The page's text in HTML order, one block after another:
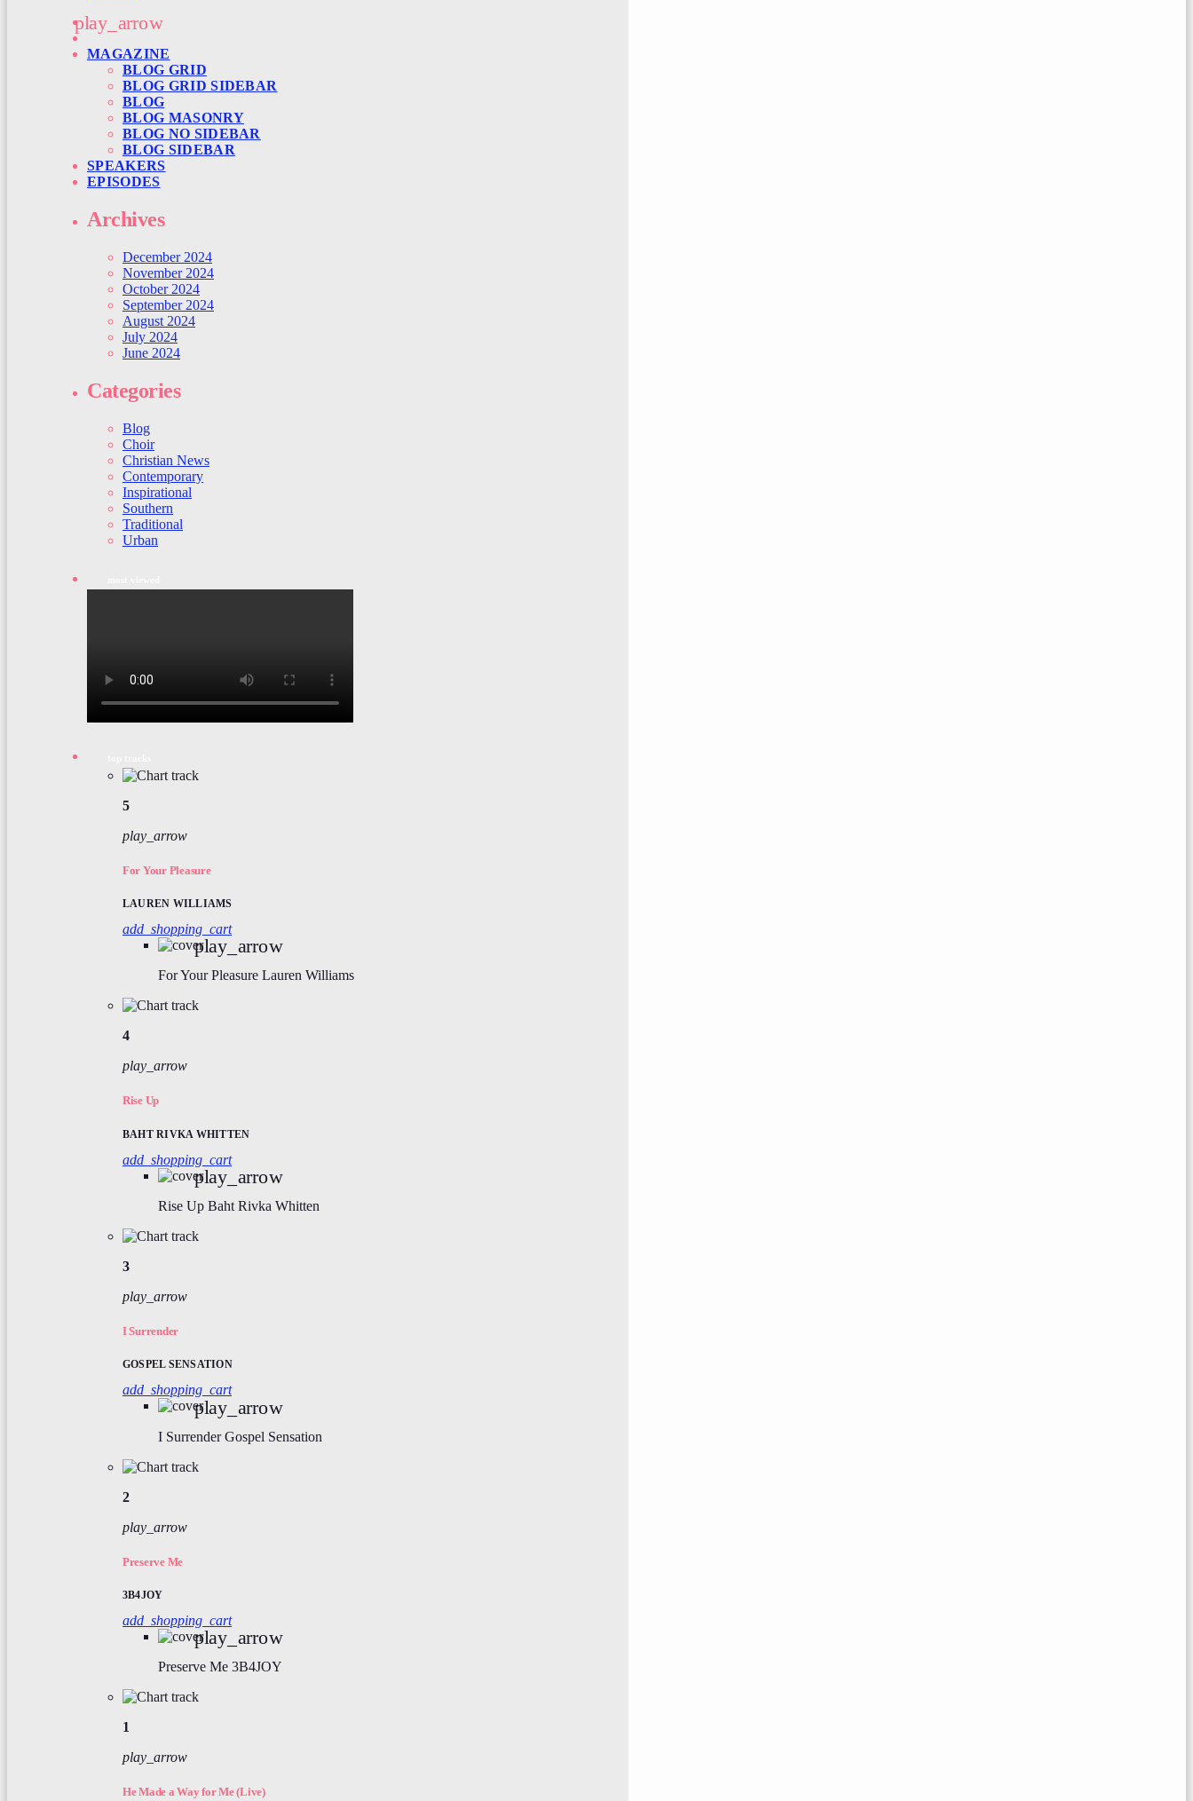
play_arrow
MAGAZINE
BLOG GRID
BLOG GRID SIDEBAR
BLOG
BLOG MASONRY
BLOG NO SIDEBAR
BLOG SIDEBAR
SPEAKERS
EPISODES
Archives
December 2024
November 2024
October 2024
September 2024
August 2024
July 2024
June 2024
Categories
Blog
Choir
Christian News
Contemporary
Inspirational
Southern
Traditional
Urban
1
play_arrow
He Made a Way for Me (Live)
2
play_arrow
Preserve Me
3B4JOY
add_shopping_cart
play_arrow
Preserve Me 3B4JOY
3
play_arrow
I Surrender
GOSPEL SENSATION
add_shopping_cart
play_arrow
I Surrender Gospel Sensation
4
play_arrow
Rise Up
BAHT RIVKA WHITTEN
add_shopping_cart
play_arrow
Rise Up Baht Rivka Whitten
5
play_arrow
For Your Pleasure
LAUREN WILLIAMS
add_shopping_cart
play_arrow
For Your Pleasure Lauren Williams